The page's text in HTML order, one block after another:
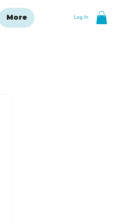
Log In
More